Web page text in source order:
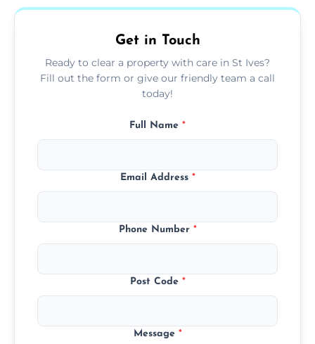
and ready for the next step.
Get in Touch
Ready to clear a property with care in St Ives?
Fill out the form or give our friendly team a call
today!
Full Name *
Email Address *
Phone Number *
Post Code *
Message *